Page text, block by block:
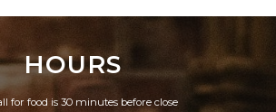
HOURS
for food is 30 minutes before close